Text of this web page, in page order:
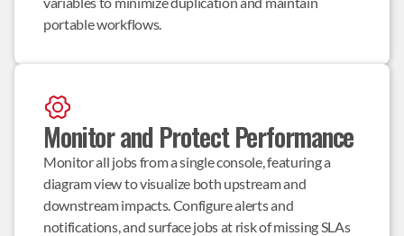
portable workflows.
Monitor and Protect Performance
Monitor all jobs from a single console, featuring a
diagram view to visualize both upstream and
downstream impacts. Configure alerts and
notifications, and surface jobs at risk of missing SLAs